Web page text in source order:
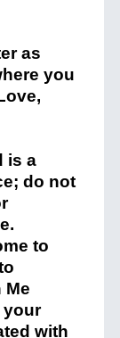
as
you
is a
do not
to
Me
your
with